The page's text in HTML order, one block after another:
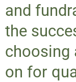
and
the
choosing
on for